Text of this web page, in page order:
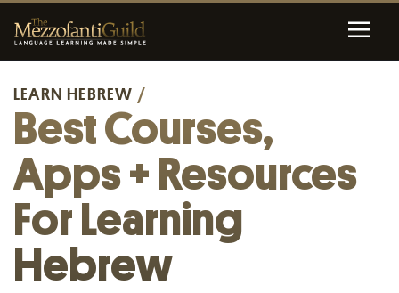
LEARN HEBREW /
Best Courses,
Apps + Resources
For Learning
Hebrew